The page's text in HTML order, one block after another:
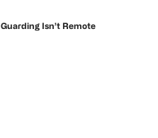
Isn’t Remote